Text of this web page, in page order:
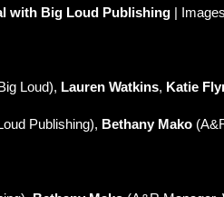
with Big Loud Publishing |
Loud), Lauren Watkins, Katie
Publishing), Bethany Mako